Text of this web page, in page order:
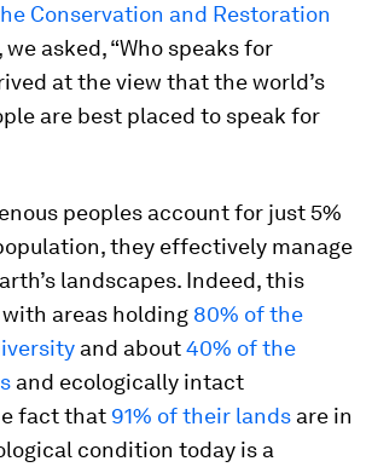
Conservation and Restoration
, we asked, “Who speaks for
at the view that the world’s
are best placed to speak for
peoples account for just 5%
they effectively manage
landscapes. Indeed, this
areas holding 80% of the
and about40% of the
and ecologically intact
fact that 91% of their lands are in
condition today is a